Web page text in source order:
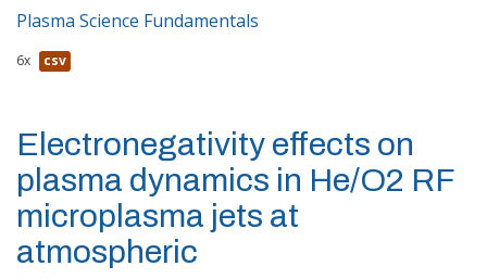
Plasma Science Fundamentals
6x csv
Electronegativity effects on
plasma dynamics in He/O2 RF
microplasma jets at
atmospheric